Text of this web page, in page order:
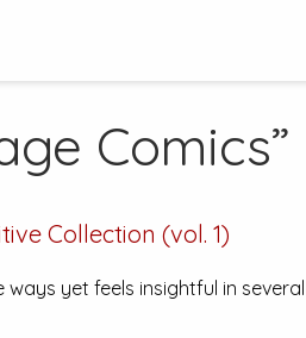
Comics”
Collection (vol. 1)
yet feels insightful in several